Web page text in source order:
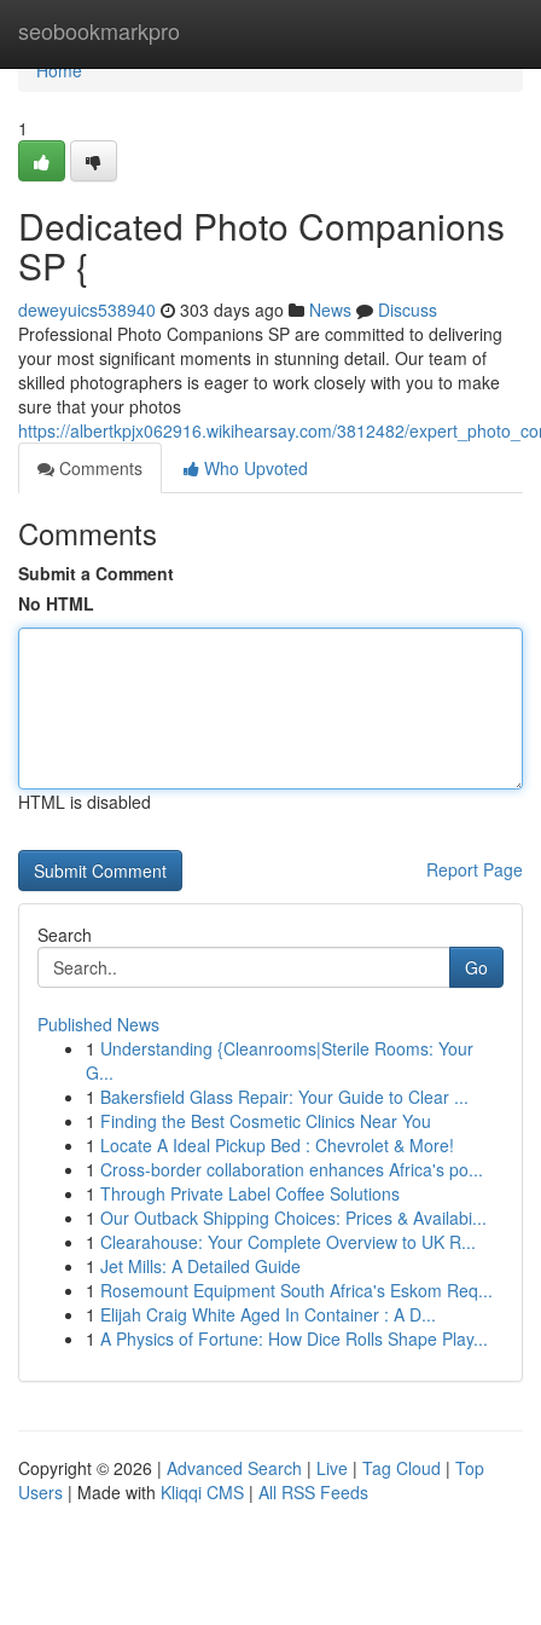
seobookmarkpro
Home
Home
1
Dedicated Photo Companions
SP {
deweyuics538940 303 days ago News
Discuss
Professional Photo Companions SP are committed to delivering
your most significant moments in stunning detail. Our team of
skilled photographers is eager to work closely with you to make
sure that your photos
https://albertkpjx062916.wikihearsay.com/3812482/
Comments
Who Upvoted
Comments
Submit a Comment
No HTML
HTML is disabled
Report Page
Search
Go
Published News
1 Understanding {Cleanrooms|Sterile Rooms: Your
G...
1 Bakersfield Glass Repair: Your Guide to Clear ...
1 Finding the Best Cosmetic Clinics Near You
1 Locate A Ideal Pickup Bed : Chevrolet & More!
1 Cross-border collaboration enhances Africa's po...
1 Through Private Label Coffee Solutions
1 Our Outback Shipping Choices: Prices & Availabi...
1 Clearahouse: Your Complete Overview to UK R...
1 Jet Mills: A Detailed Guide
1 Rosemount Equipment South Africa's Eskom Req...
1 Elijah Craig White Aged In Container : A D...
1 A Physics of Fortune: How Dice Rolls Shape Play...
Copyright © 2026 | Advanced Search | Live | Tag Cloud | Top
Users | Made with Kliqqi CMS | All RSS Feeds